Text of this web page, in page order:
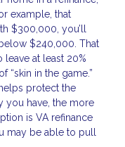
example, that
$300,000, you’ll
$240,000. That
at least 20%
“skin in the game.”
protect the
you have, the more
is VA refinance
may be able to pull